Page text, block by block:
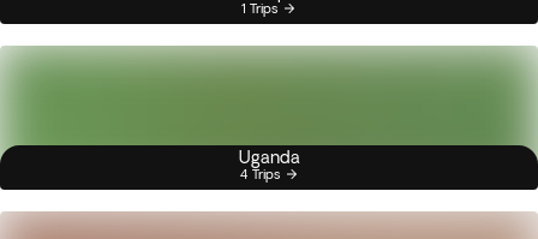
1 Trips
Uganda
4 Trips